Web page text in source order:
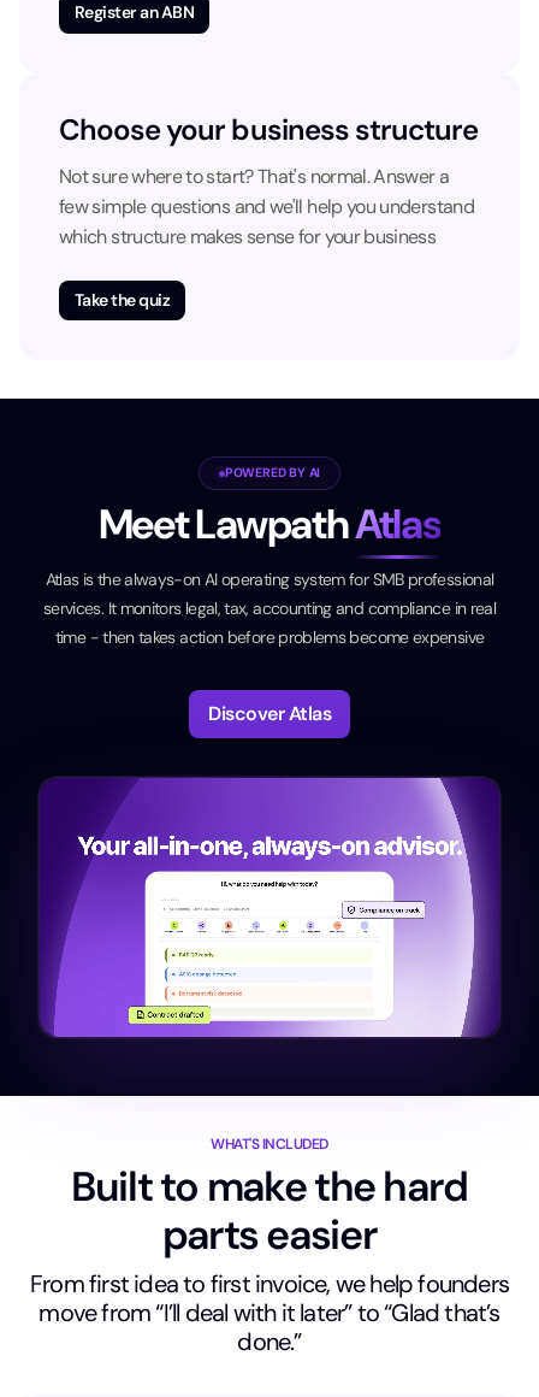
Register an ABN
Choose your business structure
Not sure where to start? That's normal. Answer a
few simple questions and we'll help you understand
which structure makes sense for your business
Take the quiz
POWERED BY AI
Meet LawpathAtlas
Atlas is the always-on AI operating system for SMB professional
services. It monitors legal, tax, accounting and compliance in real
time - then takes action before problems become expensive
Discover Atlas
WHAT'S INCLUDED
Built to make the hard
parts easier
From first idea to first invoice, we help founders
move from “I’ll deal with it later” to “Glad that’s
done.”